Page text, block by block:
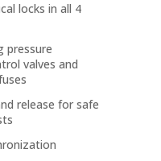
locks in all 4
pressure
valves and
release for safe